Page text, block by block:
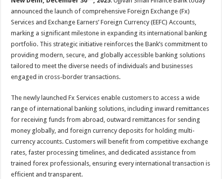
at
sA
p
p
e
b
o
o
k
tt
er
er
es
t
ar
e
announced the launch of comprehensive Foreign Exchange (Fx)
Services and Exchange Earners’ Foreign Currency (EEFC) Accounts,
marking a significant milestone in expanding its international banking
portfolio. This strategic initiative reinforces the Bank’s commitment to
providing modern, secure, and globally accessible banking solutions
tailored to meet the diverse needs of individuals and businesses
engaged in cross-border transactions.
The newly launched Fx Services enable customers to access a wide
range of international banking solutions, including inward remittances
for receiving funds from abroad, outward remittances for sending
money globally, and foreign currency deposits for holding multi-
currency accounts. Customers will benefit from competitive exchange
rates, faster processing timelines, and dedicated assistance from
trained forex professionals, ensuring every international transaction is
efficient and transparent.